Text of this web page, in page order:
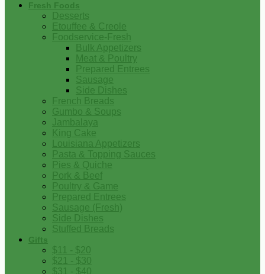
Fresh Foods
Desserts
Etouffee & Creole
Foodservice-Fresh
Bulk Appetizers
Meat & Poultry
Prepared Entrees
Sausage
Side Dishes
French Breads
Gumbo & Soups
Jambalaya
King Cake
Louisiana Appetizers
Pasta & Topping Sauces
Pies & Quiche
Pork & Beef
Poultry & Game
Prepared Entrees
Sausage (Fresh)
Side Dishes
Stuffed Breads
Gifts
$11 - $20
$21 - $30
$31 - $40